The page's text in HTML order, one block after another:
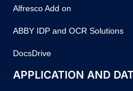
Alfresco Add on
ABBY IDP and OCR Solutions
DocsDrive
APPLICATION AND